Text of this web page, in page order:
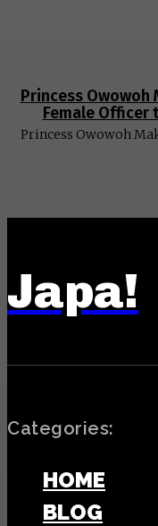
Princess Owowoh
Female Officer
Princess Owowoh
Japa!
Categories:
HOME
BLOG